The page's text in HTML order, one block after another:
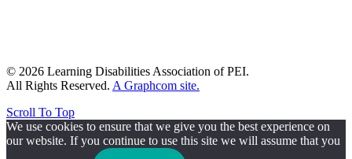
© 2026 Learning Disabilities Association of PEI.
All Rights Reserved. A Graphcom site.
Scroll To Top
We use cookies to ensure that we give you the best experience on
our website. If you continue to use this site we will assume that you